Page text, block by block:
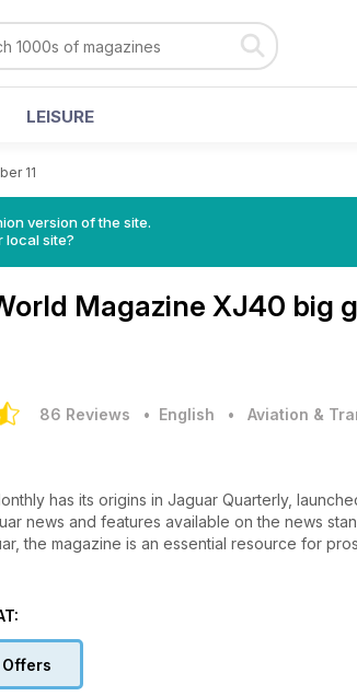
LEISURE
11
version of the site.
local site?
Magazine XJ40 big
86 Reviews • English • Aviation &
has its origins in Jaguar Quarterly,
news and features available on the news
the magazine is an essential resource for
road tests, exclusive archive material,
independent publication for you.